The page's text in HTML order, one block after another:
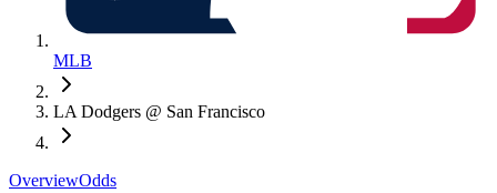
MLB
LA Dodgers @ San Francisco
OverviewOdds